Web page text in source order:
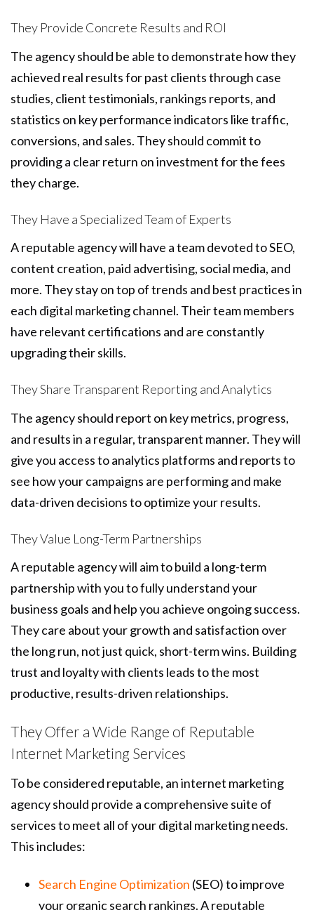
They Provide Concrete Results and ROI
The agency should be able to demonstrate how they
achieved real results for past clients through case
studies, client testimonials, rankings reports, and
statistics on key performance indicators like traffic,
conversions, and sales. They should commit to
providing a clear return on investment for the fees
they charge.
They Have a Specialized Team of Experts
A reputable agency will have a team devoted to SEO,
content creation, paid advertising, social media, and
more. They stay on top of trends and best practices in
each digital marketing channel. Their team members
have relevant certifications and are constantly
upgrading their skills.
They Share Transparent Reporting and Analytics
The agency should report on key metrics, progress,
and results in a regular, transparent manner. They will
give you access to analytics platforms and reports to
see how your campaigns are performing and make
data-driven decisions to optimize your results.
They Value Long-Term Partnerships
A reputable agency will aim to build a long-term
partnership with you to fully understand your
business goals and help you achieve ongoing success.
They care about your growth and satisfaction over
the long run, not just quick, short-term wins. Building
trust and loyalty with clients leads to the most
productive, results-driven relationships.
They Offer a Wide Range of Reputable
Internet Marketing Services
To be considered reputable, an internet marketing
agency should provide a comprehensive suite of
services to meet all of your digital marketing needs.
This includes:
Search Engine Optimization (SEO) to improve
your organic search rankings. A reputable